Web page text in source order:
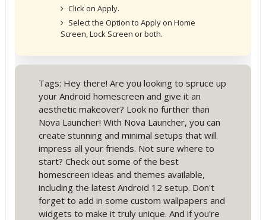
Click on Apply.
Select the Option to Apply on Home
Screen, Lock Screen or both.
Tags: Hey there! Are you looking to spruce up
your Android homescreen and give it an
aesthetic makeover? Look no further than
Nova Launcher! With Nova Launcher, you can
create stunning and minimal setups that will
impress all your friends. Not sure where to
start? Check out some of the best
homescreen ideas and themes available,
including the latest Android 12 setup. Don't
forget to add in some custom wallpapers and
widgets to make it truly unique. And if you're